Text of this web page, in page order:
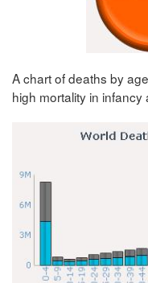
A chart of deaths by
high mortality in